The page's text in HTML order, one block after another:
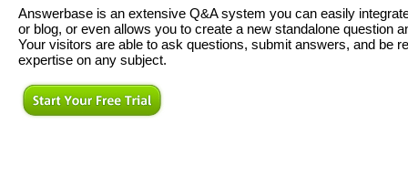
Answerbase is an extensive Q&A system you can easily
or blog, or even allows you to create a new standalone question
Your visitors are able to ask questions, submit answers, and be
expertise on any subject.